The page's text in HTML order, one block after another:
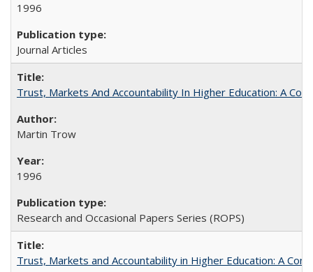
1996
Journal Articles
Trust, Markets And Accountability In Higher Education: A
Martin Trow
1996
Research and Occasional Papers Series (ROPS)
Trust, Markets and Accountability in Higher Education: A